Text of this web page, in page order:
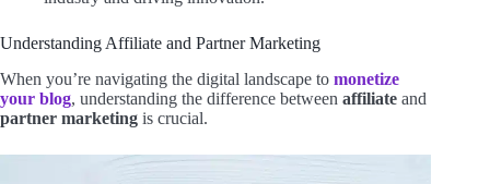
Understanding Affiliate and Partner Marketing
When you’re navigating the digital landscape to monetize
your blog, understanding the difference between affiliate and
partner marketing is crucial.